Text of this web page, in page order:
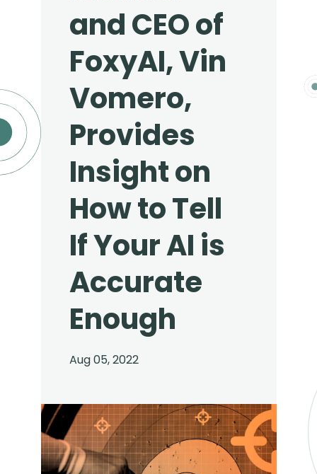
and CEO of
FoxyAI, Vin
Vomero,
Provides
Insight on
How to Tell
If Your AI is
Accurate
Enough
Aug 05, 2022